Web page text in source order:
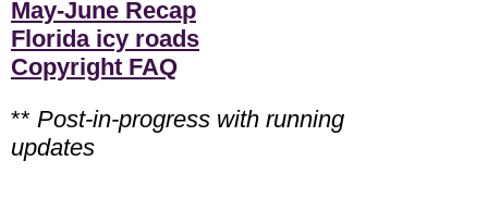
May-June Recap
Florida icy roads
Copyright FAQ
** Post-in-progress with running
updates